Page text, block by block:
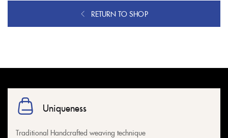
RETURN TO SHOP
Uniqueness
Traditional Handcrafted weaving technique